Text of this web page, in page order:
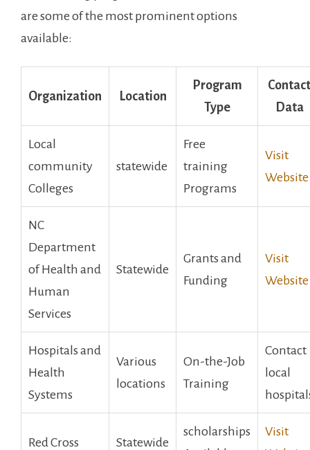
are some of the most‍ prominent options
available:
Organization Location
Program
Type
Contact
Data
Local
community
Colleges
statewide
Free
training
Programs
Visit
‍Website
NC⁣
Department
of Health and
Human
Services
Statewide
Grants‌ and
Funding
Visit
‍Website
Hospitals and
Health
Systems
Various
locations
On-the-Job
Training
Contact
local
Red Cross Statewide
scholarships
Visit